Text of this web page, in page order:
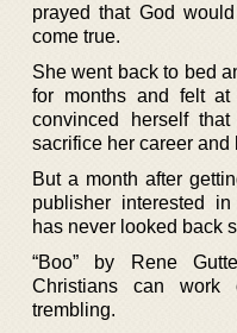
prayed that God
come true.
She went back to bed
for months and felt at
convinced herself
sacrifice her career and
But a month after
publisher interested in
has never looked back
“Boo” by Rene
Christians can
trembling.